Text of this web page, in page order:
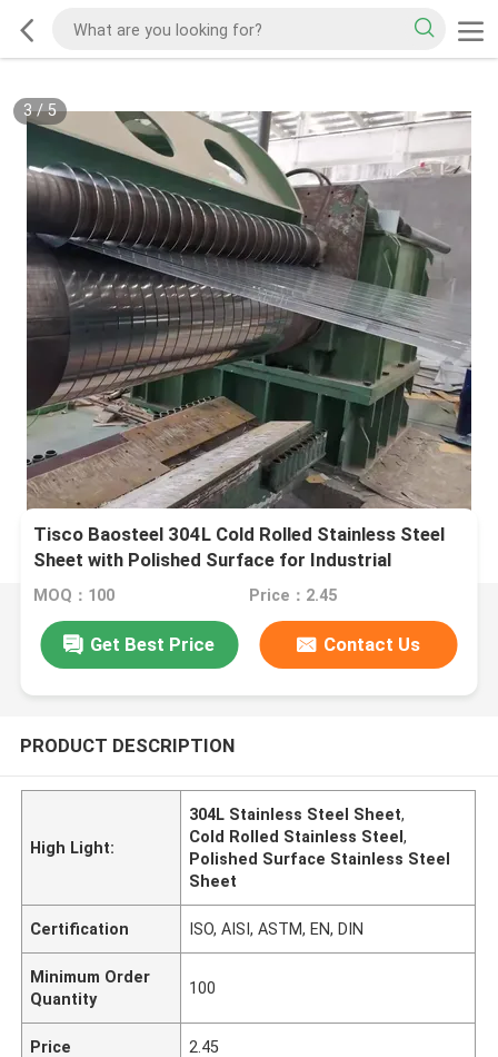
3/5
Tisco Baosteel 304L Cold Rolled Stainless Steel
Sheet with Polished Surface for Industrial
Applications
MOQ：100 Price：2.45
Get Best Price Contact Us
PRODUCT DESCRIPTION
High Light:
304L Stainless Steel Sheet,
Cold Rolled Stainless Steel,
Polished Surface Stainless Steel
Sheet
Certification ISO, AISI, ASTM, EN, DIN
Minimum Order
Quantity
100
Price 2.45